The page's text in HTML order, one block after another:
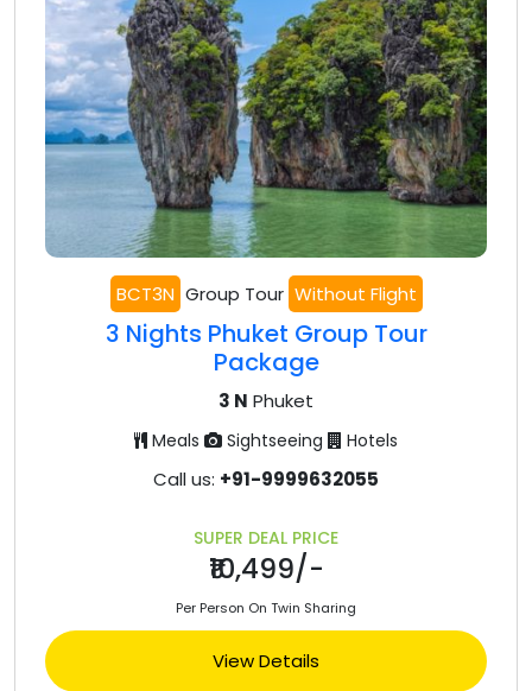
BCT3N Group Tour Without Flight
3 Nights Phuket Group Tour
Package
3 N Phuket
Meals Sightseeing Hotels
Call us: +91-9999632055
SUPER DEAL PRICE
₹10,499/-
Per Person On Twin Sharing
View Details